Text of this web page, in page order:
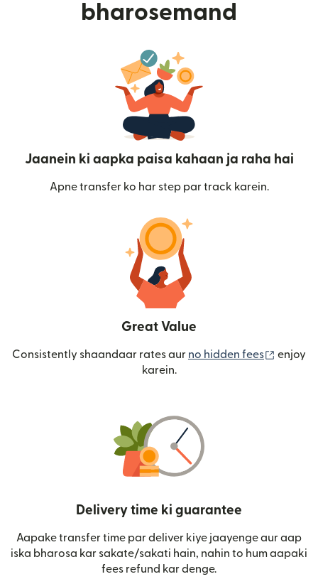
bharosemand
Jaanein ki aapka paisa kahaan ja raha hai
Apne transfer ko har step par track karein.
Great Value
Consistently shaandaar rates aur no hidden fees (nai
enjoy
karein.
Delivery time ki guarantee
Aapake transfer time par deliver kiye jaayenge aur aap
iska bharosa kar sakate/sakati hain, nahin to hum aapaki
fees refund kar denge.